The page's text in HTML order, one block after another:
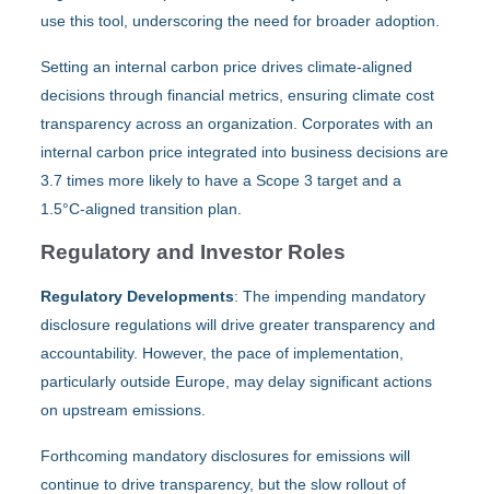
use this tool, underscoring the need for broader adoption.
Setting an internal carbon price drives climate-aligned
decisions through financial metrics, ensuring climate cost
transparency across an organization. Corporates with an
internal carbon price integrated into business decisions are
3.7 times more likely to have a Scope 3 target and a
1.5°C-aligned transition plan.
Regulatory and Investor Roles
Regulatory Developments: The impending mandatory
disclosure regulations will drive greater transparency and
accountability. However, the pace of implementation,
particularly outside Europe, may delay significant actions
on upstream emissions.
Forthcoming mandatory disclosures for emissions will
continue to drive transparency, but the slow rollout of